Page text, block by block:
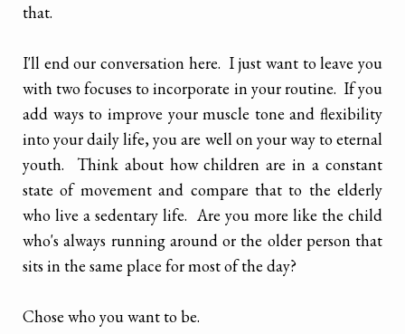
that.
I'll end our conversation here. I just want to leave you
with two focuses to incorporate in your routine. If you
add ways to improve your muscle tone and flexibility
into your daily life, you are well on your way to eternal
youth. Think about how children are in a constant
state of movement and compare that to the elderly
who live a sedentary life. Are you more like the child
who's always running around or the older person that
sits in the same place for most of the day?
Chose who you want to be.